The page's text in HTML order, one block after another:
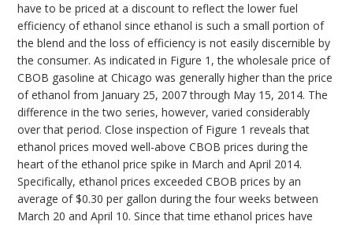
have to be priced at a discount to reflect the lower fuel
efficiency of ethanol since ethanol is such a small portion of
the blend and the loss of efficiency is not easily discernible by
the consumer. As indicated in Figure 1, the wholesale price of
CBOB gasoline at Chicago was generally higher than the price
of ethanol from January 25, 2007 through May 15, 2014. The
difference in the two series, however, varied considerably
over that period. Close inspection of Figure 1 reveals that
ethanol prices moved well-above CBOB prices during the
heart of the ethanol price spike in March and April 2014.
Specifically, ethanol prices exceeded CBOB prices by an
average of $0.30 per gallon during the four weeks between
March 20 and April 10. Since that time ethanol prices have